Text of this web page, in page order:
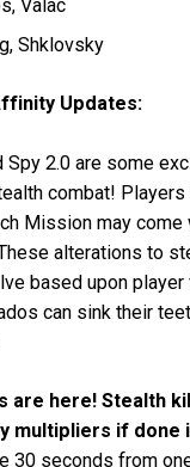
Valac
Shklovsky
Updates:
Spy 2.0 are some
combat!
Mission may
alterations to
based upon
can sink their
are here! Stealth
multipliers if done
30 seconds from